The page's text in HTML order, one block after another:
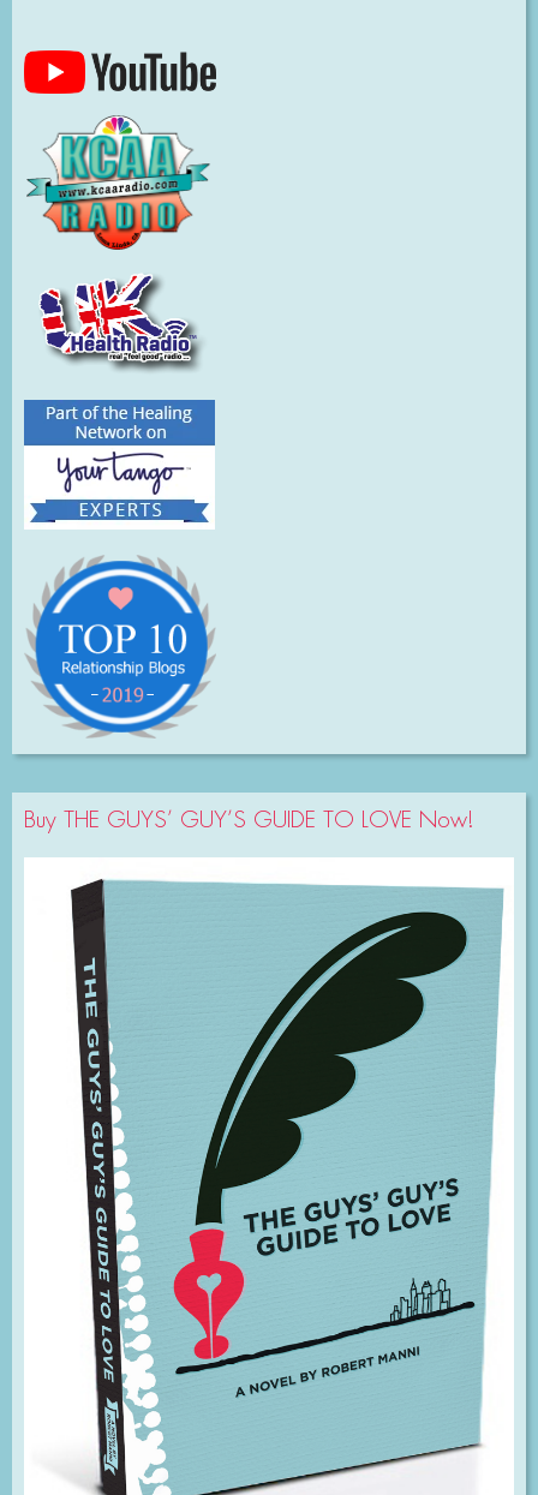
Buy THE GUYS’ GUY’S GUIDE TO LOVE Now!